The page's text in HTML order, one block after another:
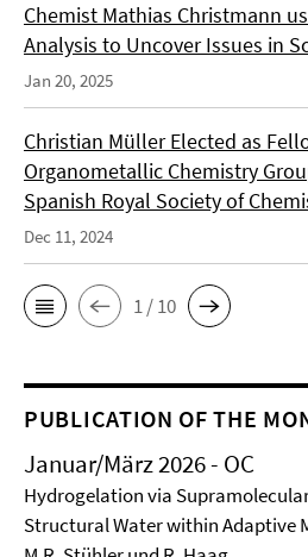
Chemist Mathias Christmann
Analysis to Uncover Issues in
Jan 20, 2025
Christian Müller Elected as
Organometallic Chemistry
Spanish Royal Society of
Dec 11, 2024
1 / 10
PUBLICATION OF THE
Januar/März 2026 - OC
Hydrogelation via
Structural Water within Adaptive